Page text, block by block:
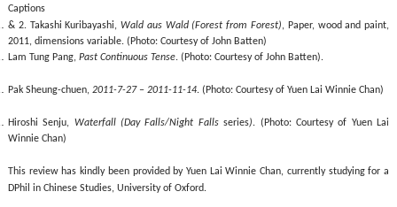
Captions
& 2. Takashi Kuribayashi,Wald aus Wald (Forest from Forest), Paper, wood and paint,
2011, dimensions variable. ( Photo: Courtesy of John Batten)
Lam Tung Pang, Past Continuous Tense. ( Photo: Courtesy of John Batten).
Pak Sheung-chuen, 2011-7-27 – 2011-11-14. ( Photo: Courtesy of Yuen Lai Winnie Chan)
Hiroshi Senju, Waterfall (Day Falls/Night Fallsseries). ( Photo: Courtesy of Yuen Lai
Winnie Chan)
This review has kindly been provided by Yuen Lai Winnie Chan, currently studying for a
DPhil in Chinese Studies, University of Oxford.